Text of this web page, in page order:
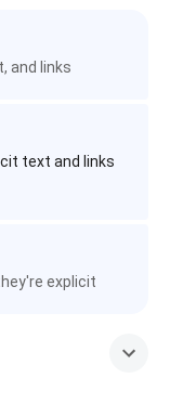
and links
text and links
explicit